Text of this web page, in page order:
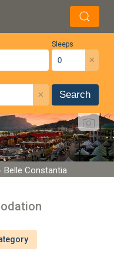
Sleeps
×
× Search
Belle Constantia